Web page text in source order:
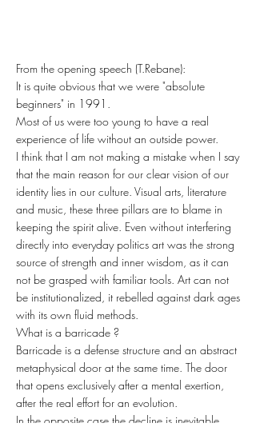
From the opening speech (T.Rebane):
It is quite obvious that we were "absolute
beginners" in 1991.
Most of us were too young to have a real
experience of life without an outside power.
I think that I am not making a mistake when I say
that the main reason for our clear vision of our
identity lies in our culture. Visual arts, literature
and music, these three pillars are to blame in
keeping the spirit alive. Even without interfering
directly into everyday politics art was the strong
source of strength and inner wisdom, as it can
not be grasped with familiar tools. Art can not
be institutionalized, it rebelled against dark ages
with its own fluid methods.
What is a barricade ?
Barricade is a defense structure and an abstract
metaphysical door at the same time. The door
that opens exclusively after a mental exertion,
after the real effort for an evolution.
In the opposite case the decline is inevitable.